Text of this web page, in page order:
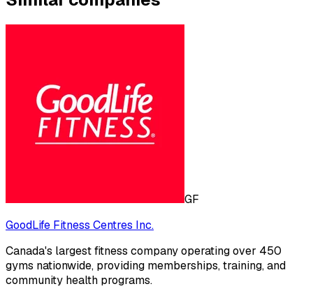
GF
GoodLife Fitness Centres Inc.
Canada's largest fitness company operating over 450
gyms nationwide, providing memberships, training, and
community health programs.